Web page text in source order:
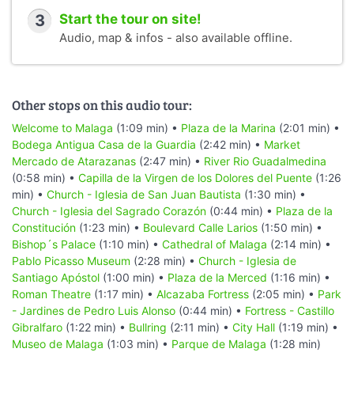
3 Start the tour on site!
Audio, map & infos - also available offline.
Other stops on this audio tour:
Welcome to Malaga (1:09 min) • Plaza de la Marina (2:01 min) •
Bodega Antigua Casa de la Guardia (2:42 min) • Market
Mercado de Atarazanas (2:47 min) • River Rio Guadalmedina
(0:58 min) • Capilla de la Virgen de los Dolores del Puente (1:26
min) • Church - Iglesia de San Juan Bautista (1:30 min) •
Church - Iglesia del Sagrado Corazón (0:44 min) • Plaza de la
Constitución (1:23 min) • Boulevard Calle Larios (1:50 min) •
Bishop´s Palace (1:10 min) • Cathedral of Malaga (2:14 min) •
Pablo Picasso Museum (2:28 min) • Church - Iglesia de
Santiago Apóstol (1:00 min) • Plaza de la Merced (1:16 min) •
Roman Theatre (1:17 min) • Alcazaba Fortress (2:05 min) • Park
- Jardines de Pedro Luis Alonso (0:44 min) • Fortress - Castillo
Gibralfaro (1:22 min) • Bullring (2:11 min) • City Hall (1:19 min) •
Museo de Malaga (1:03 min) • Parque de Malaga (1:28 min)